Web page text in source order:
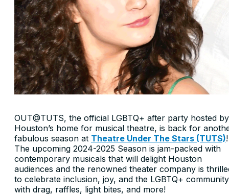
OUT@TUTS, the official LGBTQ+ after party hosted by
Houston’s home for musical theatre, is back for
fabulous season at Theatre Under The Stars (TUTS)!
The upcoming 2024-2025 Season is jam-packed with
contemporary musicals that will delight Houston
audiences and the renowned theater company is
to celebrate inclusion, joy, and the LGBTQ+ community
with drag, raffles, light bites, and more!